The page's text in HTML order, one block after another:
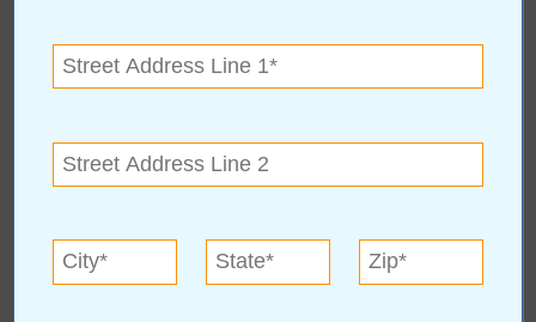
Hair & Beauty
Home & Garden
Health & Fitness
Other
Home Improvement
Pets